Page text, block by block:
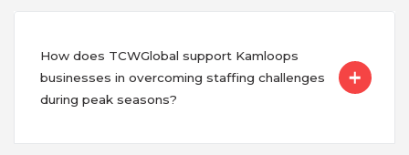
How does TCWGlobal support Kamloops
businesses in overcoming staffing challenges
during peak seasons?